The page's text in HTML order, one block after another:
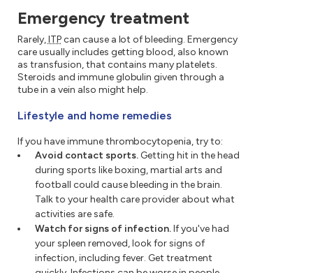
Emergency treatment
Rarely,ITPcan cause a lot of bleeding. Emergency
care usually includes getting blood, also known
as transfusion, that contains many platelets.
Steroids and immune globulin given through a
tube in a vein also might help.
Lifestyle and home remedies
If you have immune thrombocytopenia, try to:
Avoid contact sports. Getting hit in the head
during sports like boxing, martial arts and
football could cause bleeding in the brain.
Talk to your health care provider about what
activities are safe.
Watch for signs of infection.If you've had
your spleen removed, look for signs of
infection, including fever. Get treatment